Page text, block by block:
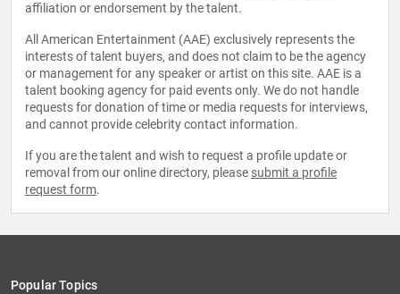
affiliation or endorsement by the talent.
All American Entertainment (AAE) exclusively represents the
interests of talent buyers, and does not claim to be the agency
or management for any speaker or artist on this site. AAE is a
talent booking agency for paid events only. We do not handle
requests for donation of time or media requests for interviews,
and cannot provide celebrity contact information.
If you are the talent and wish to request a profile update or
removal from our online directory, please submit a profile
request form.
Popular Topics